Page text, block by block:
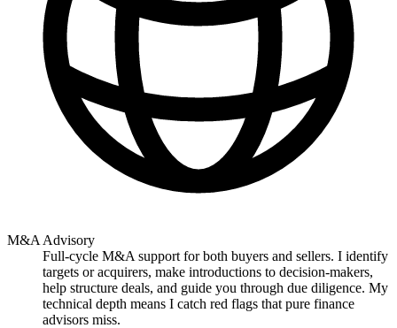
M&A Advisory
Full-cycle M&A support for both buyers and sellers. I identify
targets or acquirers, make introductions to decision-makers,
help structure deals, and guide you through due diligence. My
technical depth means I catch red flags that pure finance
advisors miss.